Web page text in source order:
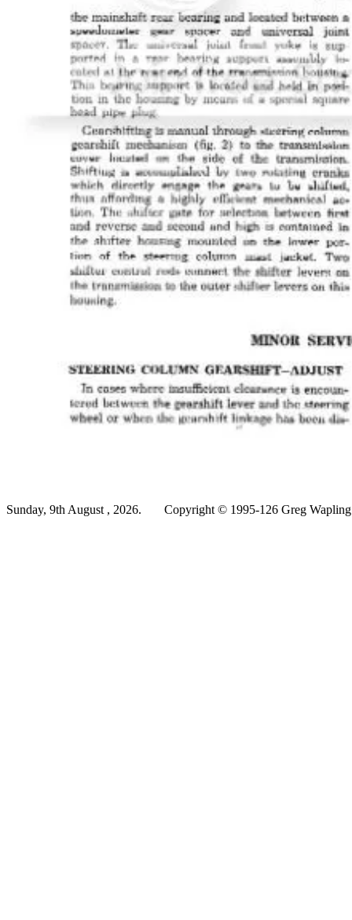
Sunday, 9th August , 2026. Copyright © 1995-126 Greg